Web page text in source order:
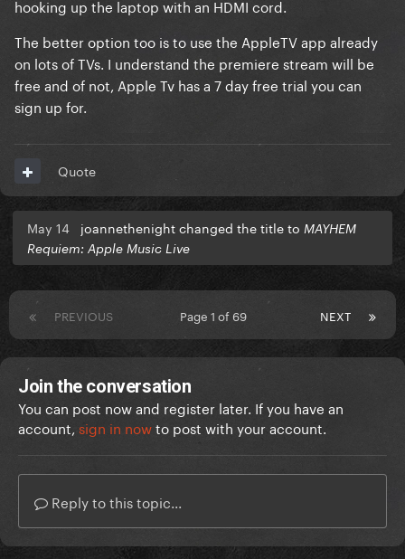
hooking up the laptop with an HDMI cord.
The better option too is to use the AppleTV app already
on lots of TVs. I understand the premiere stream will be
free and of not, Apple Tv has a 7 day free trial you can
sign up for.
Quote
May 14 joannethenight changed the title to MAYHEM
Requiem: Apple Music Live
PREVIOUS NEXT
Page 1 of 69
Join the conversation
You can post now and register later. If you have an
account, sign in nowto post with your account.
Reply to this topic...